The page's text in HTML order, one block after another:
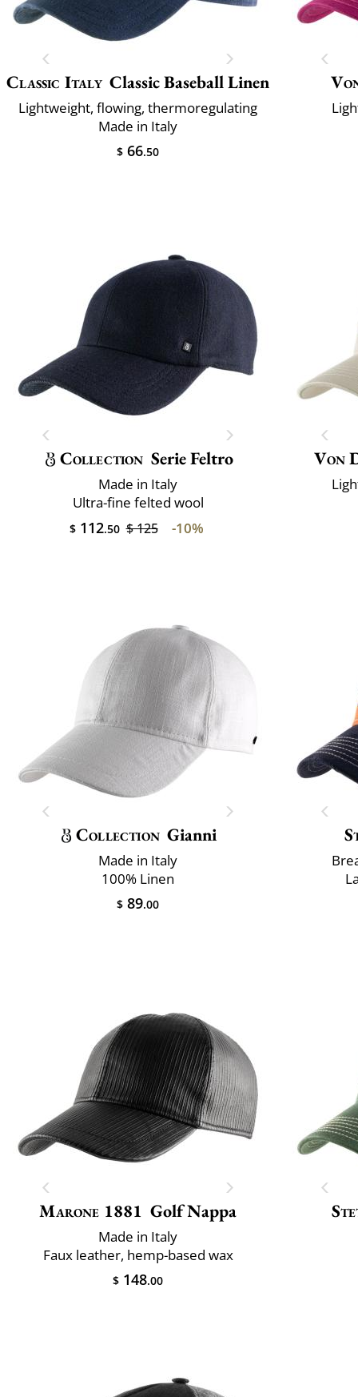
Classic Italy Classic Baseball Linen
Lightweight, flowing, thermoregulating
Made in Italy
$ 66.50
Collection Serie Feltro
Made in Italy
Ultra-fine felted wool
$112.50 $ 125 -10%
Von
Collection Gianni
Made in Italy
100% Linen
$ 89.00
Marone 1881 Golf Nappa
Made in Italy
Faux leather, hemp-based wax
$ 148.00